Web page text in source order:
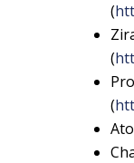
(
(
(